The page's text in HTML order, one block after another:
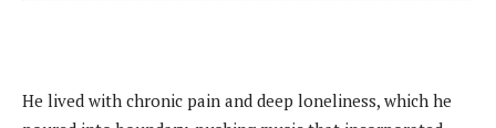
He lived with chronic pain and deep loneliness, which he